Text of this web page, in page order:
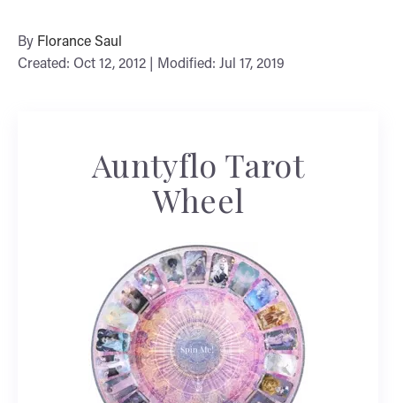
By Florance Saul
Created: Oct 12, 2012 | Modified: Jul 17, 2019
Auntyflo Tarot
Wheel